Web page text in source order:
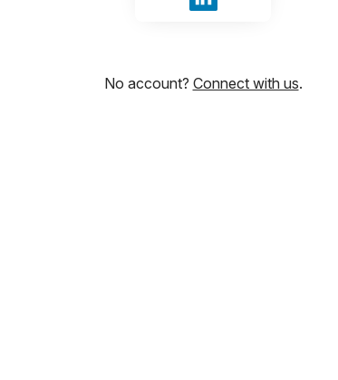
Sign in with LinkedIn
No account? Connect with us.